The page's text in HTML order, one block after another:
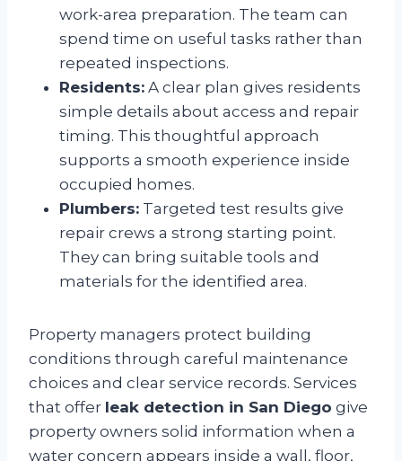
work-area preparation. The team can
spend time on useful tasks rather than
repeated inspections.
Residents: A clear plan gives residents
simple details about access and repair
timing. This thoughtful approach
supports a smooth experience inside
occupied homes.
Plumbers: Targeted test results give
repair crews a strong starting point.
They can bring suitable tools and
materials for the identified area.
Property managers protect building
conditions through careful maintenance
choices and clear service records. Services
that offer leak detection in San Diego give
property owners solid information when a
water concern appears inside a wall, floor,